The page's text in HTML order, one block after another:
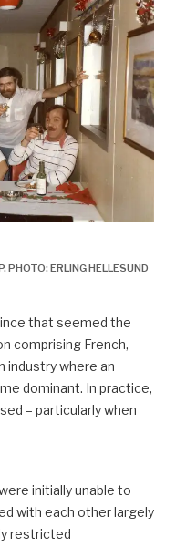
PHOTO: ERLING HELLESUND
that seemed the
comprising French,
industry where an
dominant. In practice,
– particularly when
initially unable to
with each other largely
restricted